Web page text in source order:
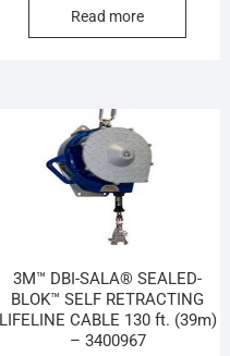
Read more
3M™ DBI-SALA® SEALED-
BLOK™ SELF RETRACTING
LIFELINE CABLE 130 ft. (39m)
– 3400967